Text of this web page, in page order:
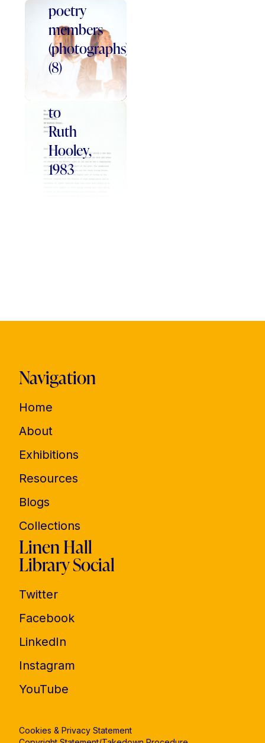
poetry
members
(photographs)
(8)
Letter
from
Patricia
Graham
to
Ruth
Hooley,
1983
Navigation
Home
About
Exhibitions
Resources
Blogs
Collections
Linen Hall
Library Social
Twitter
Facebook
LinkedIn
Instagram
YouTube
Cookies & Privacy Statement